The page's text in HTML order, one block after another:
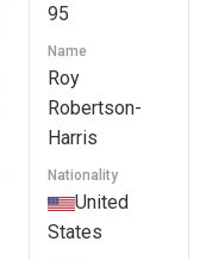
95
Name
Roy
Robertson-
Harris
Nationality
United
States